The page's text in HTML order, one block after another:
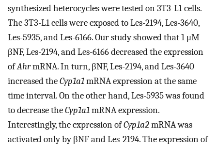
synthesized heterocycles were tested on 3T3-L1 cells.
The 3T3-L1 cells were exposed to Les-2194, Les-3640,
Les-5935, and Les-6166. Our study showed that 1 μM
βNF, Les-2194, and Les-6166 decreased the expression
ofAhrmRNA. In turn, βNF, Les-2194, and Les-3640
increased theCyp1a1mRNA expression at the same
time interval. On the other hand, Les-5935 was found
to decrease theCyp1a1mRNA expression.
Interestingly, the expression ofCyp1a2mRNA was
activated only by βNF and Les-2194. The expression of